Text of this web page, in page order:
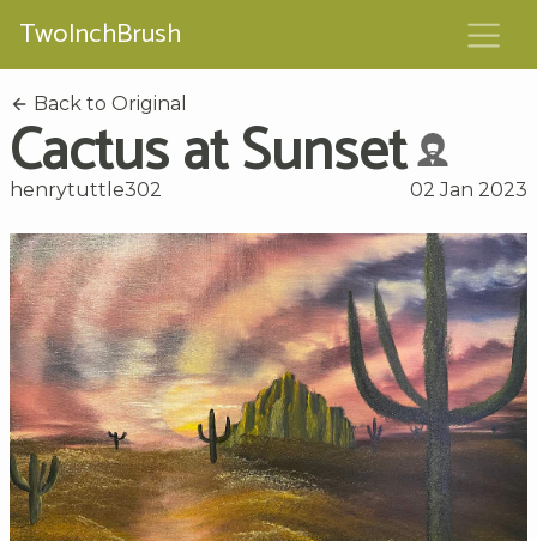
TwoInchBrush
Back to Original
Cactus at Sunset
henrytuttle302 02 Jan 2023